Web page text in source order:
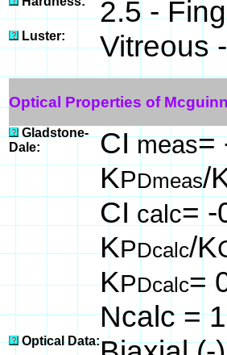
2.5 -
Luster: Vitreous
Optical Properties of
Gladstone-
Dale:
CImeas=
KPDmeas/
CI calc= -
KPDcalc/K
KPDcalc=
Ncalc =
Optical Data: